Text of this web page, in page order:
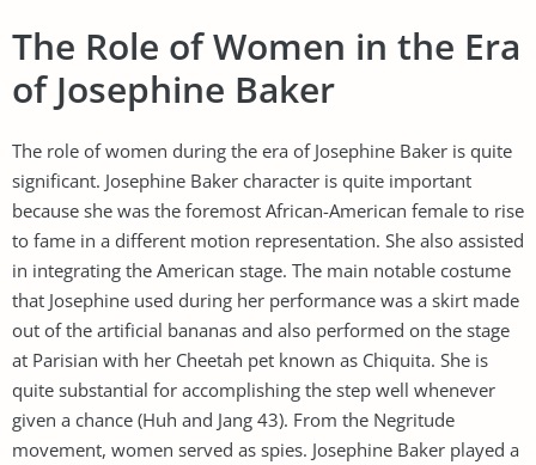
The Role of Women in the Era
of Josephine Baker
The role of women during the era of Josephine Baker is quite
significant. Josephine Baker character is quite important
because she was the foremost African-American female to rise
to fame in a different motion representation. She also assisted
in integrating the American stage. The main notable costume
that Josephine used during her performance was a skirt made
out of the artificial bananas and also performed on the stage
at Parisian with her Cheetah pet known as Chiquita. She is
quite substantial for accomplishing the step well whenever
given a chance (Huh and Jang 43). From the Negritude
movement, women served as spies. Josephine Baker played a